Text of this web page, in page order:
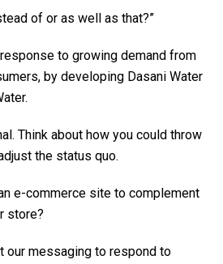
of or as well as that?”
to growing demand from
by developing Dasani Water
Think about how you could throw
the status quo.
e-commerce site to complement
store?
our messaging to respond to